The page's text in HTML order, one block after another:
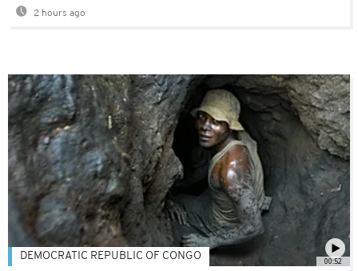
2 hours ago
00:52
DEMOCRATIC REPUBLIC OF CONGO